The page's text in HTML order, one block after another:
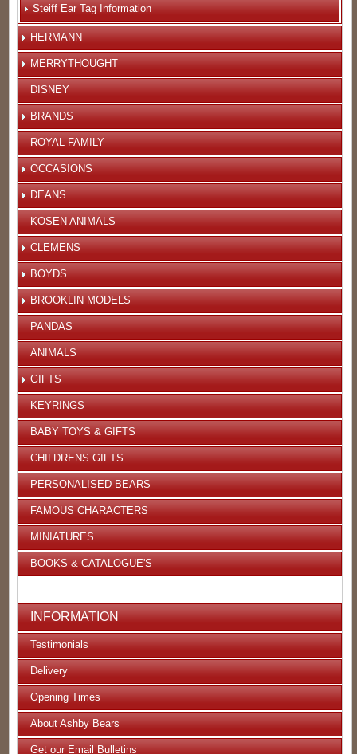
Steiff Ear Tag Information
HERMANN
MERRYTHOUGHT
DISNEY
BRANDS
ROYAL FAMILY
OCCASIONS
DEANS
KOSEN ANIMALS
CLEMENS
BOYDS
BROOKLIN MODELS
PANDAS
ANIMALS
GIFTS
KEYRINGS
BABY TOYS & GIFTS
CHILDRENS GIFTS
PERSONALISED BEARS
FAMOUS CHARACTERS
MINIATURES
BOOKS & CATALOGUE'S
INFORMATION
Testimonials
Delivery
Opening Times
About Ashby Bears
Get our Email Bulletins